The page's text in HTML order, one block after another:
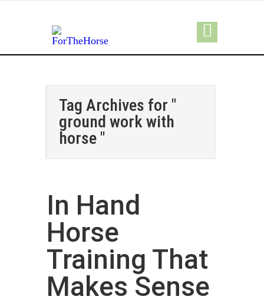
Tag Archives for "
ground work with
horse "
In Hand
Horse
Training That
Makes Sense